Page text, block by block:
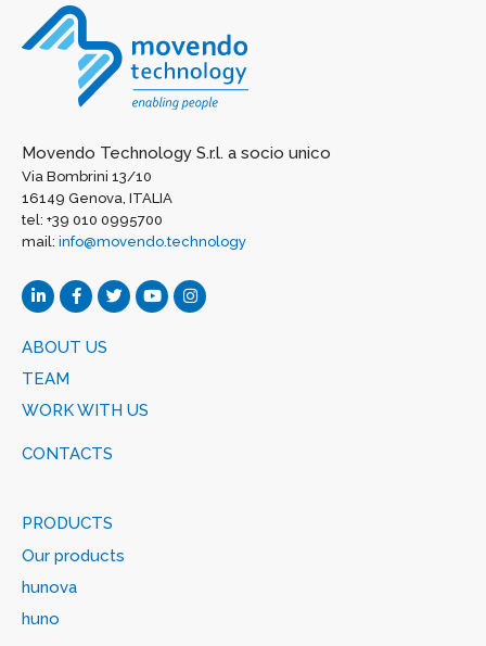
Movendo Technology S.r.l. a socio unico
Via Bombrini 13/10
16149 Genova, ITALIA
tel: +39 010 0995700
mail: info@movendo.technology
ABOUT US
TEAM
WORK WITH US
CONTACTS
PRODUCTS
Our products
hunova
huno